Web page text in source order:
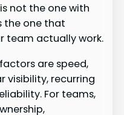
not the one with
the one that
team actually work.
are speed,
visibility, recurring
For teams,